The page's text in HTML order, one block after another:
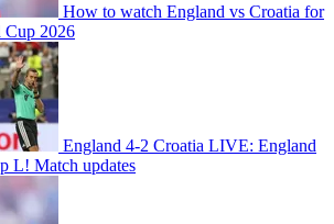
How to watch England vs Croatia for
Cup 2026
England 4-2 Croatia LIVE: England
L! Match updates